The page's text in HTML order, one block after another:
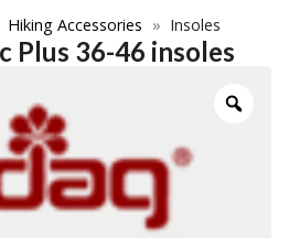
Hiking Accessories » Insoles
Plus 36-46 insoles